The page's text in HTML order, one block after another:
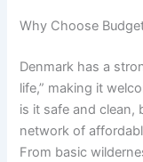
Why Choose
Denmark has a
life,” making it
is it safe and clean,
network of
From basic